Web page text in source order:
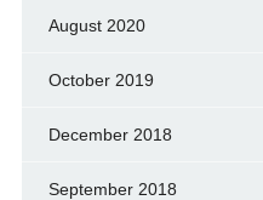
August 2020
October 2019
December 2018
September 2018